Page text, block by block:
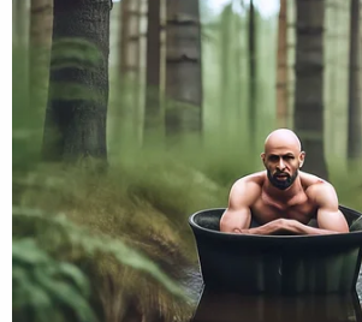
many media newsletters are saying
Subscribe now!